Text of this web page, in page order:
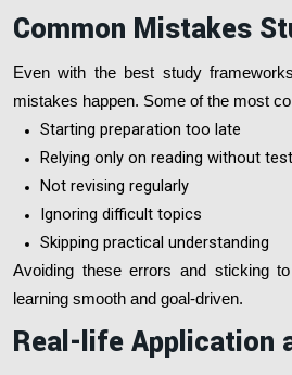
Common Mistakes
Even with the best study
mistakes happen. Some of the most
Starting preparation too late
Relying only on reading without
Not revising regularly
Ignoring difficult topics
Skipping practical understanding
Avoiding these errors and sticking
learning smooth and goal-driven.
Real-life Application